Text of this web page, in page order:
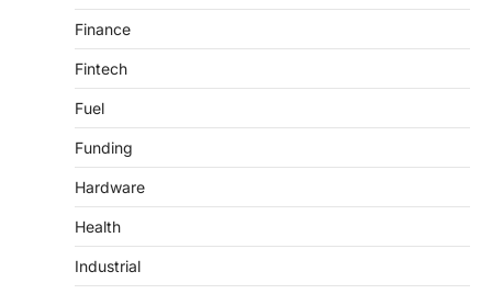
Finance
Fintech
Fuel
Funding
Hardware
Health
Industrial